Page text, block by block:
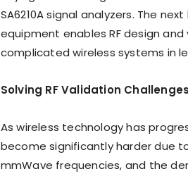
SA6210A signal analyzers. The
equipment enables RF design
complicated wireless systems in
Solving RF Validation Challenges
As wireless technology has
become significantly harder due
mmWave frequencies, and the